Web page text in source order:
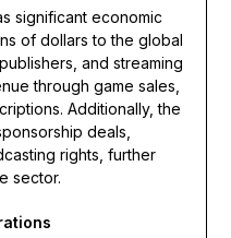
significant economic
of dollars to the global
and streaming
through game sales,
Additionally, the
deals,
rights, further
sector.